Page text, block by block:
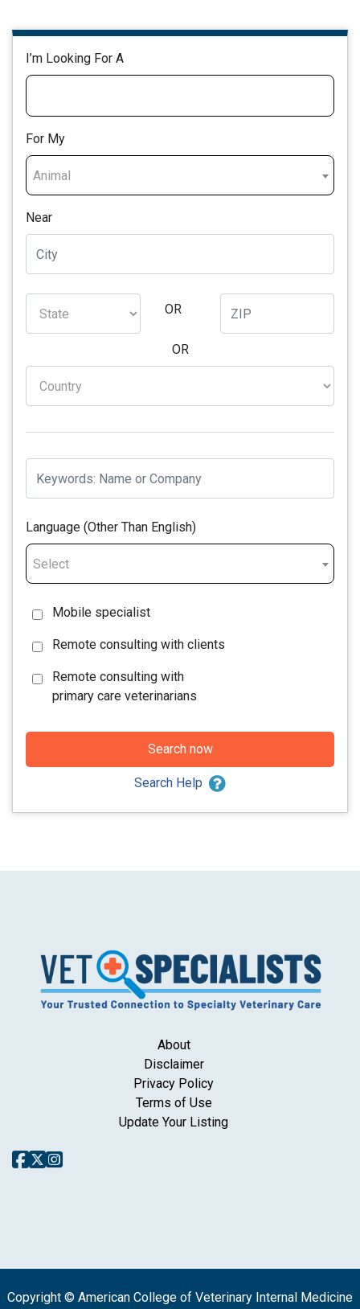
I’m Looking For A
For My
Animal
Near
OR
OR
Language (Other Than English)
Select
Mobile specialist
Remote consulting with clients
Remote consulting with
primary care veterinarians
Search now
Search Help
About
Disclaimer
Privacy Policy
Terms of Use
Update Your Listing
Copyright © American College of Veterinary Internal Medicine